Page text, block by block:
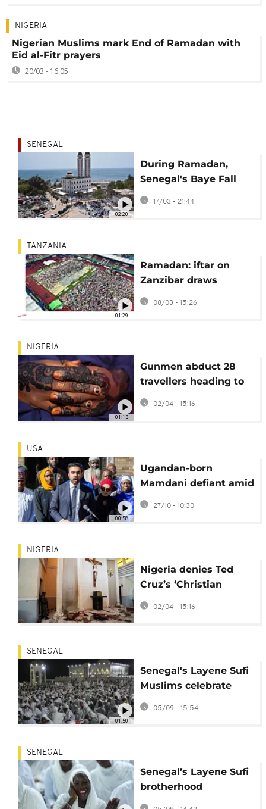
NIGERIA
Nigerian Muslims mark End of Ramadan with
Eid al-Fitr prayers
20/03 - 16:05
02:20
SENEGAL
During Ramadan,
Senegal's Baye Fall
community lives to
serve through iftar
17/03 - 21:44
01:29
TANZANIA
Ramadan: iftar on
Zanzibar draws
thousands to stadium
08/03 - 15:26
01:13
NIGERIA
Gunmen abduct 28
travellers heading to
Islamic event in
02/04 - 15:16
00:58
USA
Ugandan-born
Mamdani defiant amid
attacks in New York
Mayoral race
27/10 - 10:30
NIGERIA
Nigeria denies Ted
Cruz’s ‘Christian
genocide’ claims
02/04 - 15:16
01:50
SENEGAL
Senegal's Layene Sufi
Muslims celebrate
Prophet Muhammad's
birthday
05/09 - 15:54
SENEGAL
Senegal’s Layene Sufi
brotherhood
celebrates Mawlid in